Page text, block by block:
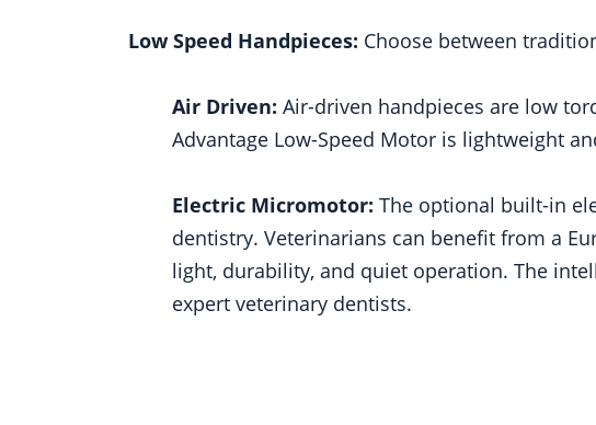
Low Speed Handpieces: Choose between
Air Driven: Air-driven handpieces are low
Advantage Low-Speed Motor is lightweight
Electric Micromotor: The optional built-in
dentistry. Veterinarians can benefit from a
light, durability, and quiet operation. The
expert veterinary dentists.